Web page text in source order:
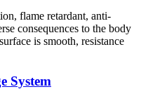
flame retardant, anti-
consequences to the body
is smooth, resistance
System